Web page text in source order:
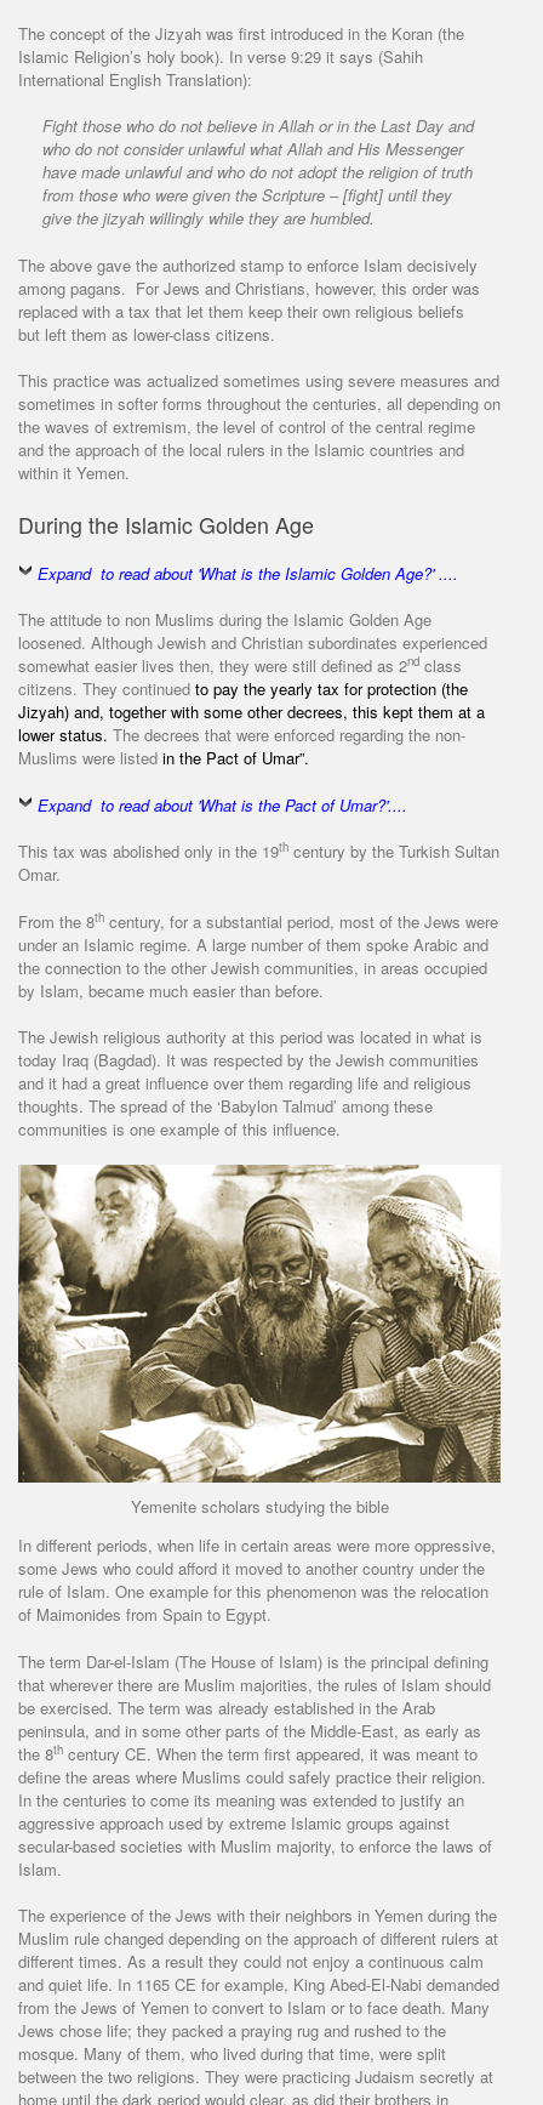
The concept of the Jizyah was first introduced in the Koran (the
Islamic Religion’s holy book). In verse 9:29 it says (Sahih
International English Translation):
Fight those who do not believe in Allah or in the Last Day and
who do not consider unlawful what Allah and His Messenger
have made unlawful and who do not adopt the religion of truth
from those who were given the Scripture – [fight] until they
give the jizyah willingly while they are humbled.
The above gave the authorized stamp to enforce Islam decisively
among pagans. For Jews and Christians, however, this order was
replaced with a tax that let them keep their own religious beliefs
but left them as lower-class citizens.
This practice was actualized sometimes using severe measures and
sometimes in softer forms throughout the centuries, all depending on
the waves of extremism, the level of control of the central regime
and the approach of the local rulers in the Islamic countries and
within it Yemen.
During the Islamic Golden Age
Expand to read about 'What is the Islamic Golden Age?' ....
The attitude to non Muslims during the Islamic Golden Age
loosened. Although Jewish and Christian subordinates experienced
somewhat easier lives then, they were still defined as 2nd class
citizens. They continued to pay the yearly tax for protection (the
Jizyah) and, together with some other decrees, this kept them at a
lower status. The decrees that were enforced regarding the non-
Muslims were listed in the Pact of Umar”.
Expand to read about 'What is the Pact of Umar?'....
This tax was abolished only in the 19th century by the Turkish Sultan
Omar.
From the 8th century, for a substantial period, most of the Jews were
under an Islamic regime. A large number of them spoke Arabic and
the connection to the other Jewish communities, in areas occupied
by Islam, became much easier than before.
The Jewish religious authority at this period was located in what is
today Iraq (Bagdad). It was respected by the Jewish communities
and it had a great influence over them regarding life and religious
thoughts. The spread of the ‘Babylon Talmud’ among these
communities is one example of this influence.
Yemenite scholars studying the bible
In different periods, when life in certain areas were more oppressive,
some Jews who could afford it moved to another country under the
rule of Islam. One example for this phenomenon was the relocation
of Maimonides from Spain to Egypt.
The term Dar-el-Islam (The House of Islam) is the principal defining
that wherever there are Muslim majorities, the rules of Islam should
be exercised. The term was already established in the Arab
peninsula, and in some other parts of the Middle-East, as early as
the 8th century CE. When the term first appeared, it was meant to
define the areas where Muslims could safely practice their religion.
In the centuries to come its meaning was extended to justify an
aggressive approach used by extreme Islamic groups against
secular-based societies with Muslim majority, to enforce the laws of
Islam.
The experience of the Jews with their neighbors in Yemen during the
Muslim rule changed depending on the approach of different rulers at
different times. As a result they could not enjoy a continuous calm
and quiet life. In 1165 CE for example, King Abed-El-Nabi demanded
from the Jews of Yemen to convert to Islam or to face death. Many
Jews chose life; they packed a praying rug and rushed to the
mosque. Many of them, who lived during that time, were split
between the two religions. They were practicing Judaism secretly at
home until the dark period would clear, as did their brothers in